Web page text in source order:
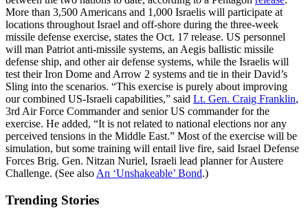
More than 3,500 Americans and 1,000 Israelis will participate at
locations throughout Israel and off-shore during the three-week
missile defense exercise, states the Oct. 17 release. US personnel
will man Patriot anti-missile systems, an Aegis ballistic missile
defense ship, and other air defense systems, while the Israelis will
test their Iron Dome and Arrow 2 systems and tie in their David’s
Sling into the scenarios. “This exercise is purely about improving
our combined US-Israeli capabilities,” said Lt. Gen. Craig Franklin,
3rd Air Force Commander and senior US commander for the
exercise. He added, “It is not related to national elections nor any
perceived tensions in the Middle East.” Most of the exercise will be
simulation, but some training will entail live fire, said Israel Defense
Forces Brig. Gen. Nitzan Nuriel, Israeli lead planner for Austere
Challenge. (See also An ‘Unshakeable’ Bond.)
Trending Stories